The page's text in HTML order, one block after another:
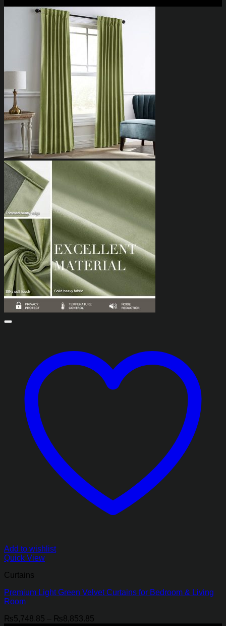
through
₨6,898.85
Add to wishlist
Quick View
Curtains
Premium Light Green Velvet Curtains for Bedroom & Living
Room
₨5,748.85 – ₨8,853.85